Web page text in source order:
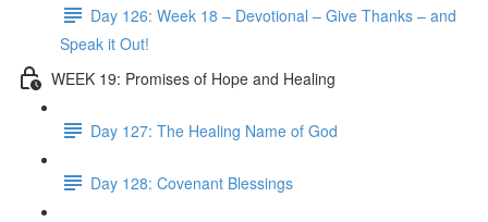
Day 126: Week 18 – Devotional – Give Thanks – and
Speak it Out!
WEEK 19: Promises of Hope and Healing
Day 127: The Healing Name of God
Day 128: Covenant Blessings